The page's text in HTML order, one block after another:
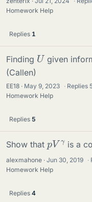
Homework Help
Replies 1
Finding U given
(Callen)
EE18 May 9, 2023 · Replies
Homework Help
Replies 5
Show that pV
γ is a
alexmahone Jun 30, 2019 ·
Homework Help
Replies 4